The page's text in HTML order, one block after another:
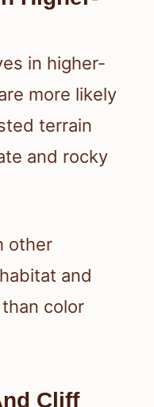
in higher-
more likely
terrain
and rocky
other
and
color
Cliff